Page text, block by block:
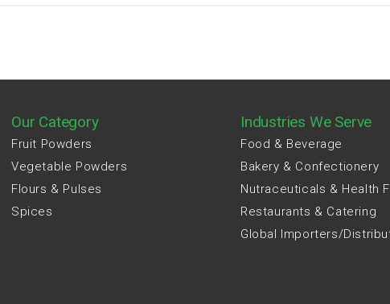
Our Category
Fruit Powders
Vegetable Powders
Flours & Pulses
Spices
Industries We Serve
Food & Beverage
Bakery & Confectionery
Nutraceuticals & Health
Restaurants & Catering
Global Importers/